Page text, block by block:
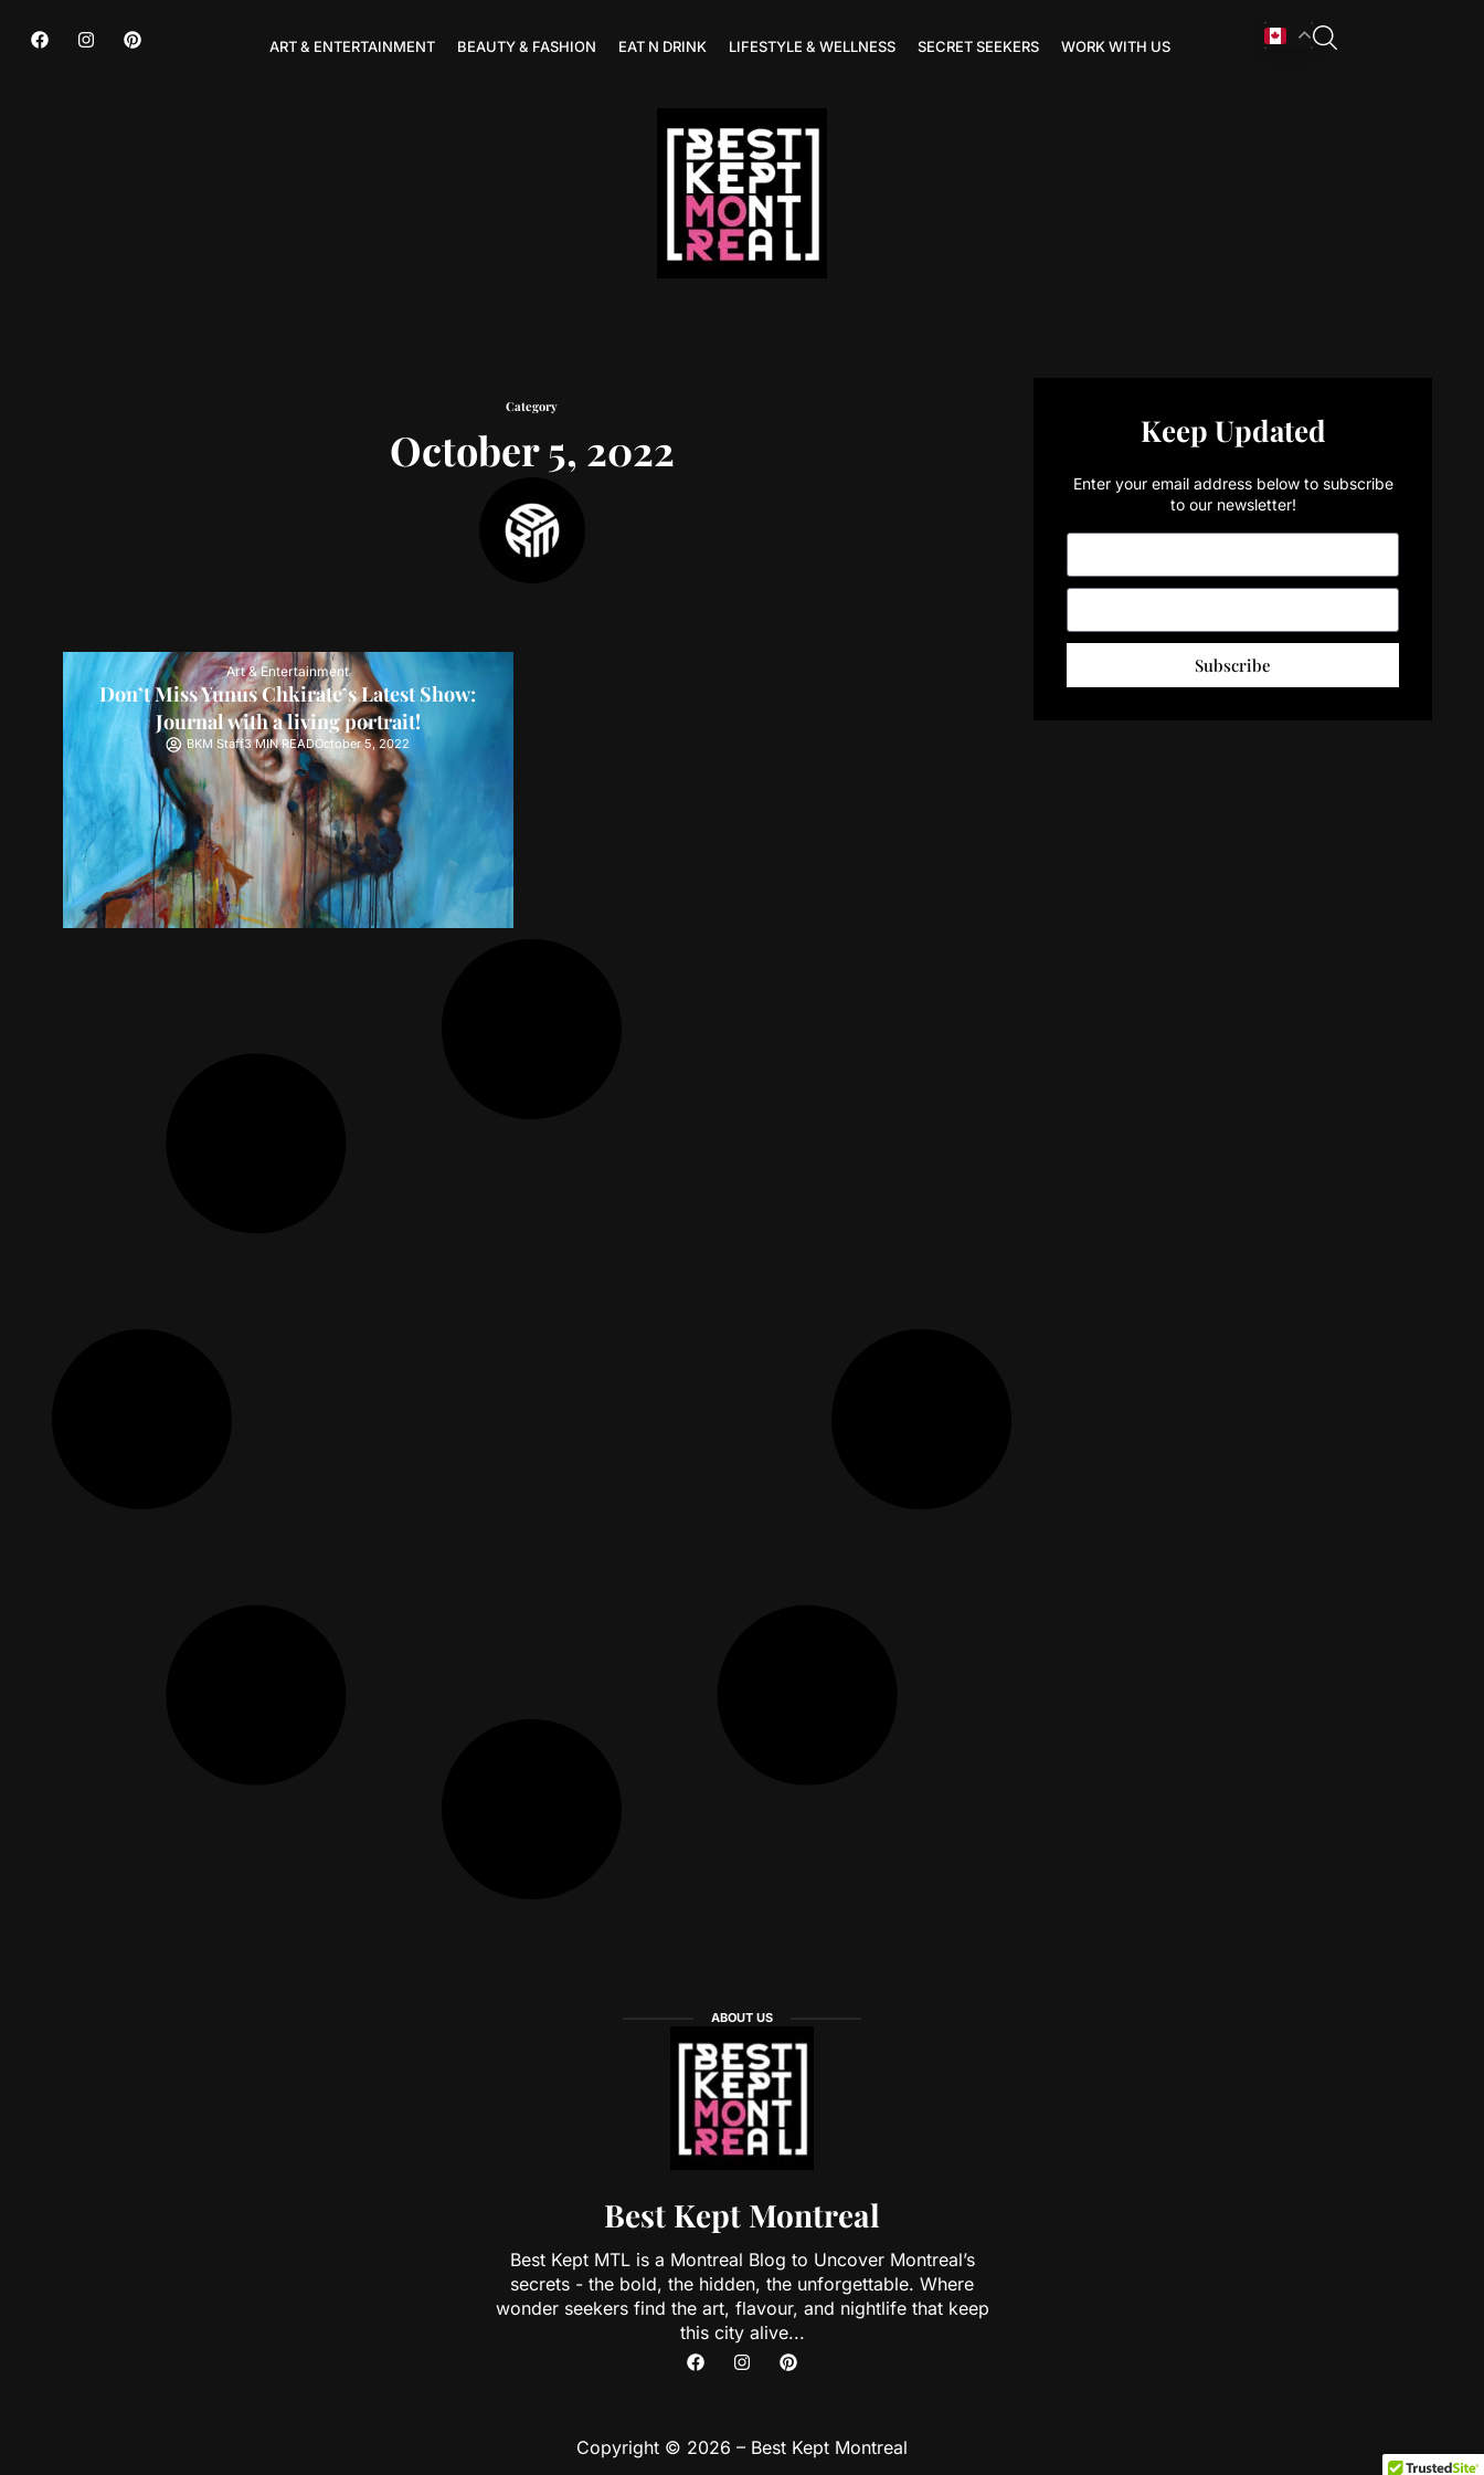
ART & ENTERTAINMENT BEAUTY & FASHION EAT N DRINK LIFESTYLE & WELLNESS SECRET SEEKERS WORK WITH US
Category
October 5, 2022
Art & Entertainment
Don’t Miss Yunus Chkirate’s Latest Show:
Journal with a living portrait!
BKM Staff3 MIN READOctober 5, 2022
Keep Updated
Enter your email address below to subscribe
to our newsletter!
Subscribe
ABOUT US
Best Kept Montreal
Best Kept MTL is a Montreal Blog to Uncover Montreal’s
secrets - the bold, the hidden, the unforgettable. Where
wonder seekers find the art, flavour, and nightlife that keep
this city alive...
Copyright © 2026 – Best Kept Montreal